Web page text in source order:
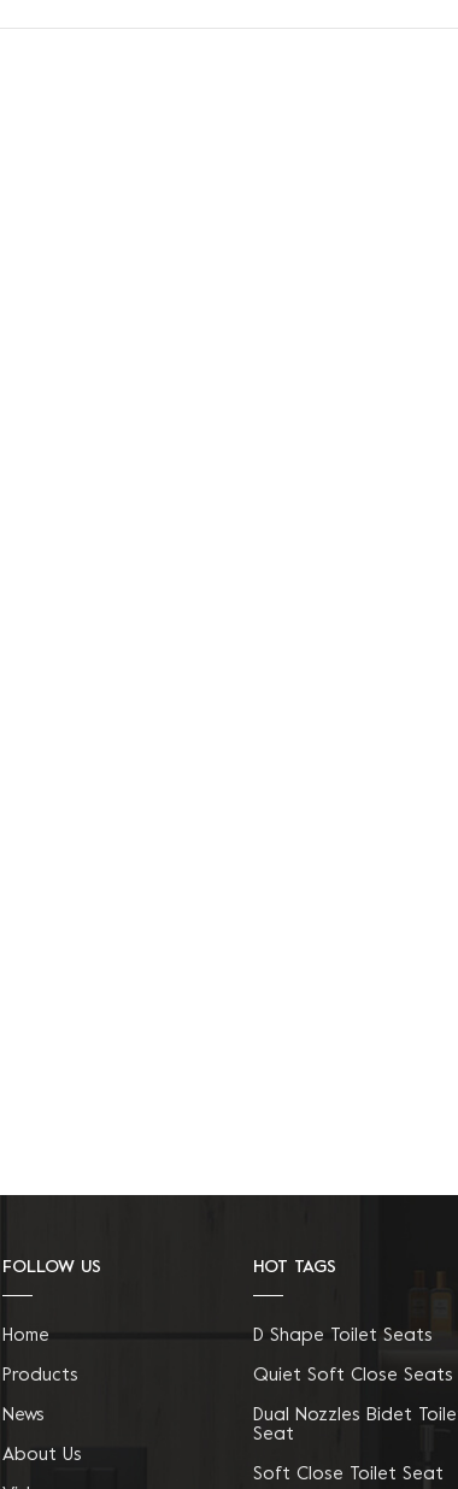
temperature is not the lowest. In fact, it is
FOLLOW US
Home
Products
News
About Us
HOT TAGS
D Shape Toilet Seats
Quiet Soft Close Seats
Dual Nozzles Bidet
Seat
Soft Close Toilet Seat